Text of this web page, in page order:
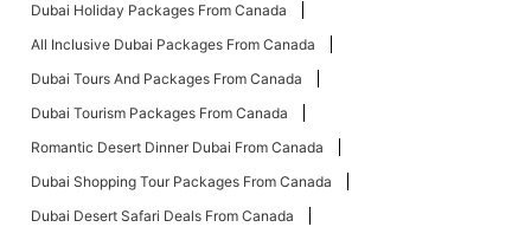
Dubai Holiday Packages From Canada
All Inclusive Dubai Packages From Canada
Dubai Tours And Packages From Canada
Dubai Tourism Packages From Canada
Romantic Desert Dinner Dubai From Canada
Dubai Shopping Tour Packages From Canada
Dubai Desert Safari Deals From Canada